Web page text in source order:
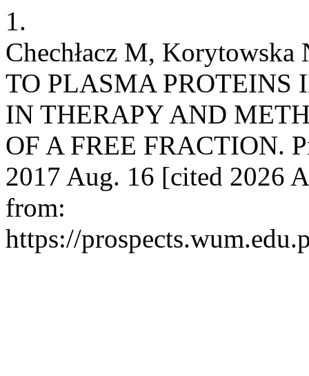
1.
Chechłacz M,
TO PLASMA PROTEINS
IN THERAPY AND
OF A FREE FRACTION.
2017 Aug. 16 [cited 2026
from:
https://